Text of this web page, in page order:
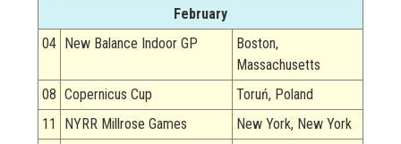
February
04 New Balance Indoor GP
Boston,
Massachusetts
08 Copernicus Cup
Toruń, Poland
11
NYRR Millrose Games New York, New York